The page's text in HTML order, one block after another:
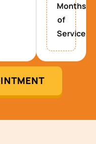
Months
of
Service